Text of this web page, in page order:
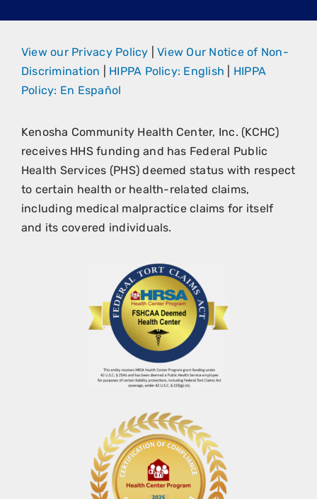
View our Privacy Policy |View Our Notice of Non-
Discrimination
HIPPA Policy: English
HIPPA
Policy: En Español
Kenosha Community Health Center, Inc. (KCHC)
receives HHS funding and has Federal Public
Health Services (PHS) deemed status with respect
to certain health or health-related claims,
including medical malpractice claims for itself
and its covered individuals.